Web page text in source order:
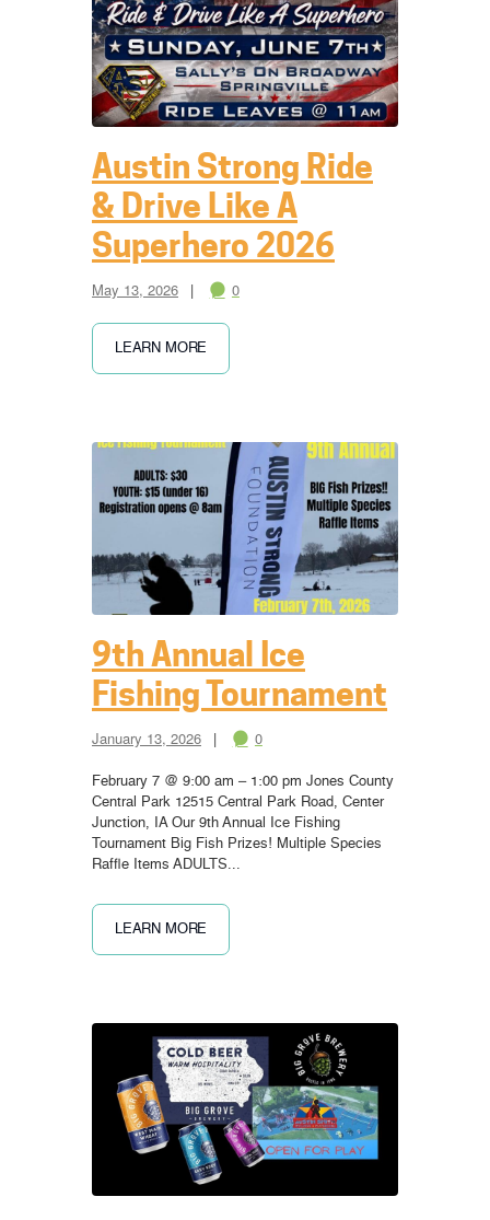
Austin Strong Ride
& Drive Like A
Superhero 2026
May 13, 2026 0
LEARN MORE
9th Annual Ice
Fishing Tournament
January 13, 2026 0
February 7 @ 9:00 am – 1:00 pm Jones County
Central Park 12515 Central Park Road, Center
Junction, IA Our 9th Annual Ice Fishing
Tournament Big Fish Prizes! Multiple Species
Raffle Items ADULTS...
LEARN MORE